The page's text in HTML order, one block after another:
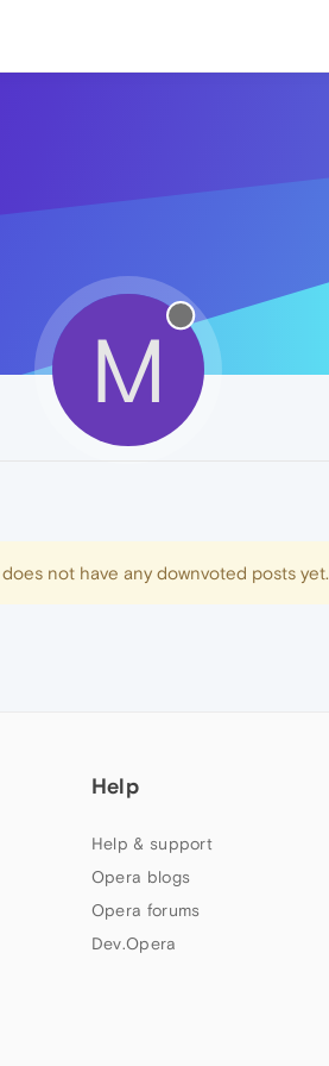
M
not have any downvoted posts yet.
Help
Help & support
Opera blogs
Opera forums
Dev.Opera